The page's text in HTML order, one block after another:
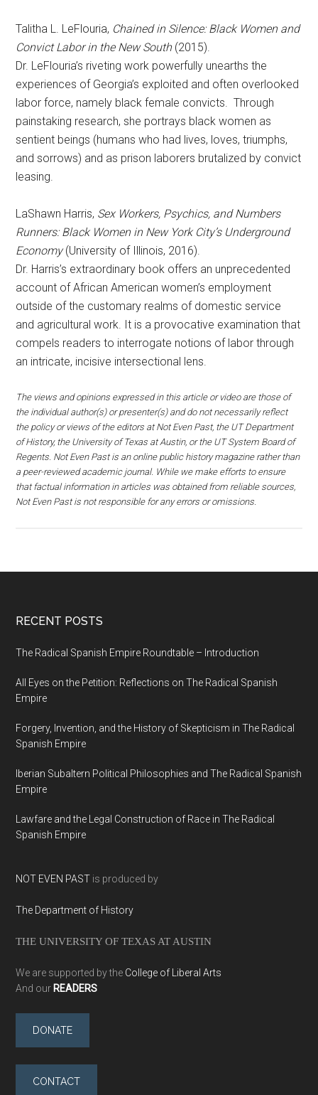
Talitha L. LeFlouria, Chained in Silence: Black Women and
Convict Labor in the New South(2015).
Dr. LeFlouria’s riveting work powerfully unearths the
experiences of Georgia’s exploited and often overlooked
labor force, namely black female convicts. Through
painstaking research, she portrays black women as
sentient beings (humans who had lives, loves, triumphs,
and sorrows) and as prison laborers brutalized by convict
leasing.
LaShawn Harris, Sex Workers, Psychics, and Numbers
Runners: Black Women in New York City’s Underground
Economy(University of Illinois, 2016).
Dr. Harris’s extraordinary book offers an unprecedented
account of African American women’s employment
outside of the customary realms of domestic service
and agricultural work. It is a provocative examination that
compels readers to interrogate notions of labor through
an intricate, incisive intersectional lens.
The views and opinions expressed in this article or video are those of
the individual author(s) or presenter(s) and do not necessarily reflect
the policy or views of the editors at Not Even Past, the UT Department
of History, the University of Texas at Austin, or the UT System Board of
Regents. Not Even Past is an online public history magazine rather than
a peer-reviewed academic journal. While we make efforts to ensure
that factual information in articles was obtained from reliable sources,
Not Even Past is not responsible for any errors or omissions.
RECENT POSTS
The Radical Spanish Empire Roundtable – Introduction
All Eyes on the Petition: Reflections on The Radical Spanish
Empire
Forgery, Invention, and the History of Skepticism in The Radical
Spanish Empire
Iberian Subaltern Political Philosophies and The Radical Spanish
Empire
Lawfare and the Legal Construction of Race in The Radical
Spanish Empire
NOT EVEN PAST is produced by
The Department of History
THE UNIVERSITY OF TEXAS AT AUSTIN
We are supported by the College of Liberal Arts
And our READERS
DONATE
CONTACT